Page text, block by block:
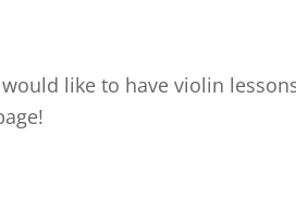
like to have violin